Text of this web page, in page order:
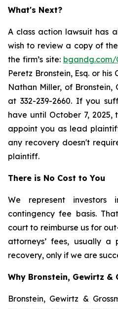
What's Next?
A class action lawsuit has
wish to review a copy of
the firm’s site: bgandg.com/
Peretz Bronstein, Esq. or
Nathan Miller, of Bronstein,
at 332-239-2660. If you
have until October 7,
appoint you as lead
any recovery doesn't
plaintiff.
There is No Cost to You
We represent
contingency fee basis.
court to reimburse us for
attorneys’ fees, usually
recovery, only if we are
Why Bronstein, Gewirtz &
Bronstein, Gewirtz &